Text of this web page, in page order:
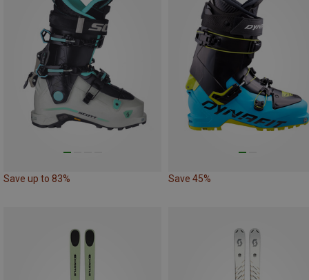
Save up to 83% Save 45%